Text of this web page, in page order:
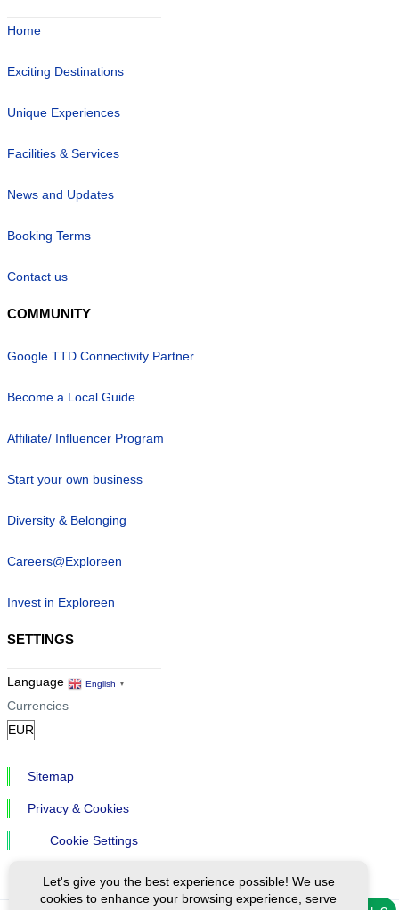
Home
Exciting Destinations
Unique Experiences
Facilities & Services
News and Updates
Booking Terms
Contact us
COMMUNITY
Google TTD Connectivity Partner
Become a Local Guide
Affiliate/ Influencer Program
Start your own business
Diversity & Belonging
Careers@Exploreen
Invest in Exploreen
SETTINGS
Language English ▼
Currencies
Sitemap
Privacy & Cookies
Cookie Settings
Let's give you the best experience possible! We use
cookies to enhance your browsing experience, serve